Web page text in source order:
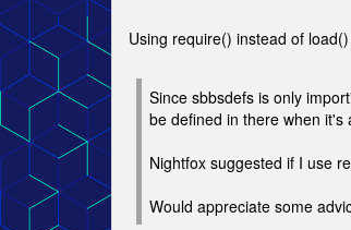
Using require() instead of
Since sbbsdefs is only
be defined in there when it's
Nightfox suggested if I use
Would appreciate some